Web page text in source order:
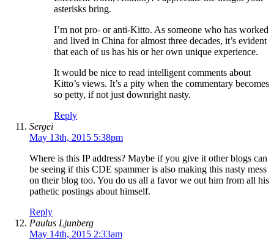
asterisks bring.
I’m not pro- or anti-Kitto. As someone who has worked
and lived in China for almost three decades, it’s evident
that each of us has his or her own unique experience.
It would be nice to read intelligent comments about
Kitto’s views. It’s a pity when the commentary becomes
so petty, if not just downright nasty.
Reply
Sergei
May 13th, 2015 5:38pm
Where is this IP address? Maybe if you give it other blogs can
be seeing if this CDE spammer is also making this nasty mess
on their blog too. You do us all a favor we out him from all his
pathetic postings about himself.
Reply
Paulus Ljunberg
May 14th, 2015 2:33am